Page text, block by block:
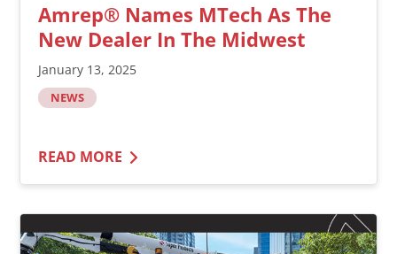
Amrep® Names MTech As The
New Dealer In The Midwest
January 13, 2025
NEWS
READ MORE